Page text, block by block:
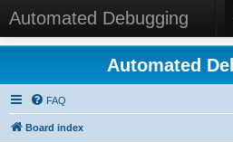
Automated Debugging
Automated
FAQ
Board index